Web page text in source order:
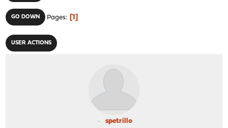
GO DOWN Pages 1
USER ACTIONS
spetrillo